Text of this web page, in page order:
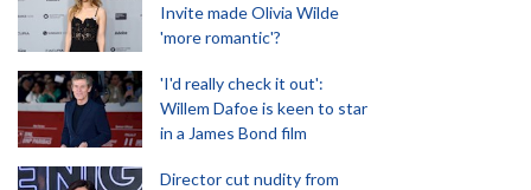
Invite made Olivia Wilde
'more romantic'?
'I'd really check it out':
Willem Dafoe is keen to star
in a James Bond film
Director cut nudity from